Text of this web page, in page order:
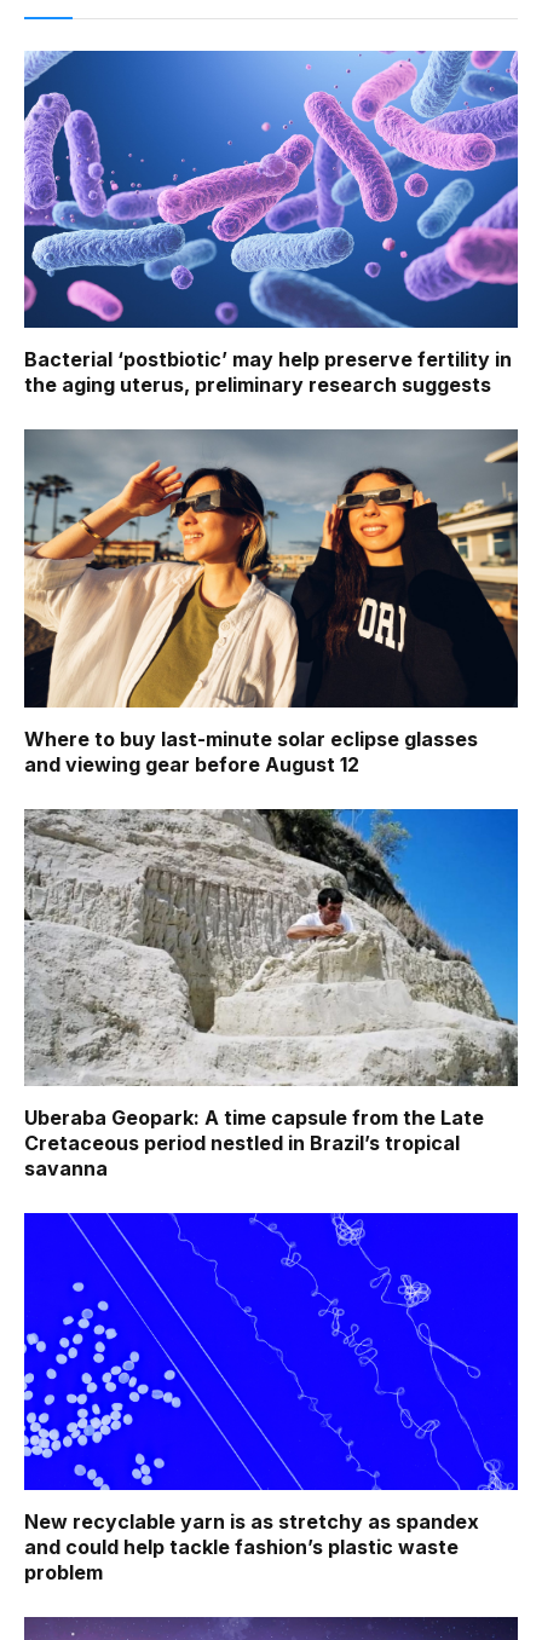
Bacterial ‘postbiotic’ may help preserve fertility in
the aging uterus, preliminary research suggests
Where to buy last-minute solar eclipse glasses
and viewing gear before August 12
Uberaba Geopark: A time capsule from the Late
Cretaceous period nestled in Brazil’s tropical
savanna
New recyclable yarn is as stretchy as spandex
and could help tackle fashion’s plastic waste
problem